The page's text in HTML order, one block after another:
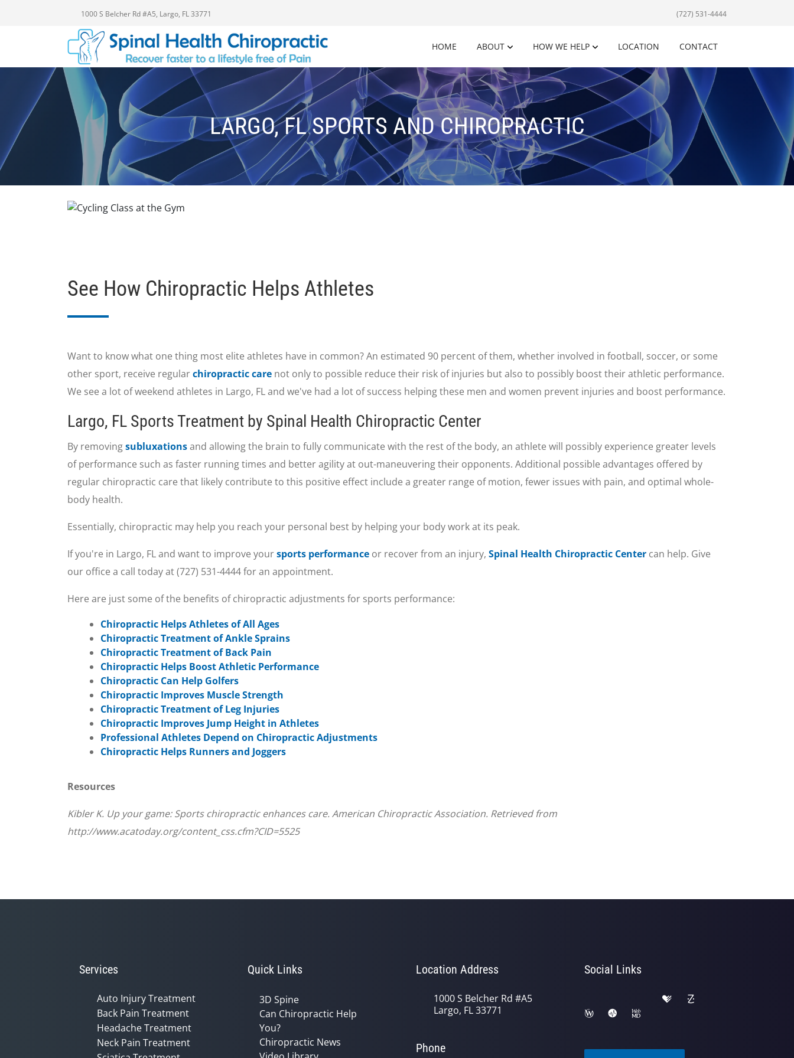
1000 S Belcher Rd #A5, Largo, FL 33771 (727) 531-4444
HOME ABOUT HOW WE HELP LOCATION CONTACT
LARGO, FL SPORTS AND CHIROPRACTIC
See How Chiropractic Helps Athletes
Want to know what one thing most elite athletes have in common? An estimated 90 percent of them, whether involved in football, soccer, or some
other sport, receive regularchiropractic care not only to possible reduce their risk of injuries but also to possibly boost their athletic performance.
We see a lot of weekend athletes in Largo, FL and we've had a lot of success helping these men and women prevent injuries and boost performance.
Largo, FL Sports Treatment by Spinal Health Chiropractic Center
By removingsubluxationsand allowing the brain to fully communicate with the rest of the body, an athlete will possibly experience greater levels
of performance such as faster running times and better agility at out-maneuvering their opponents. Additional possible advantages offered by
regular chiropractic care that likely contribute to this positive effect include a greater range of motion, fewer issues with pain, and optimal whole-
body health.
Essentially, chiropractic may help you reach your personal best by helping your body work at its peak.
If you're in Largo, FL and want to improve yoursports performance or recover from an injury, Spinal Health Chiropractic Center can help. Give
our office a call today at (727) 531-4444 for an appointment.
Here are just some of the benefits of chiropractic adjustments for sports performance:
Chiropractic Helps Athletes of All Ages
Chiropractic Treatment of Ankle Sprains
Chiropractic Treatment of Back Pain
Chiropractic Helps Boost Athletic Performance
Chiropractic Can Help Golfers
Chiropractic Improves Muscle Strength
Chiropractic Treatment of Leg Injuries
Chiropractic Improves Jump Height in Athletes
Professional Athletes Depend on Chiropractic Adjustments
Chiropractic Helps Runners and Joggers
Resources
Kibler K. Up your game: Sports chiropractic enhances care. American Chiropractic Association. Retrieved from
http://www.acatoday.org/content_css.cfm?CID=5525
Services
Auto Injury Treatment
Back Pain Treatment
Headache Treatment
Neck Pain Treatment
Quick Links
3D Spine
Can Chiropractic Help
You?
Chiropractic News
Location Address
1000 S Belcher Rd #A5
Largo, FL 33771
Phone
Social Links